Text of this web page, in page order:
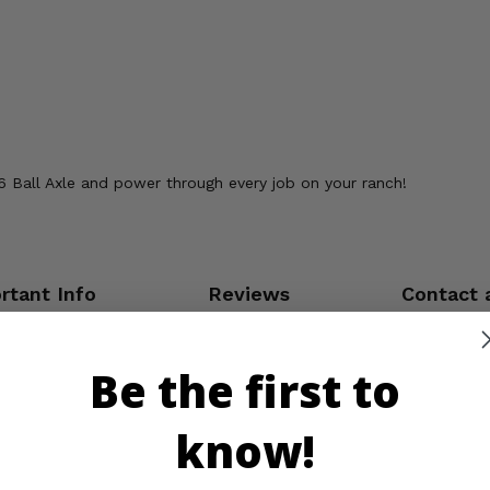
Ball Axle and power through every job on your ranch!
Info Reviews Contact
Be the first to
know!